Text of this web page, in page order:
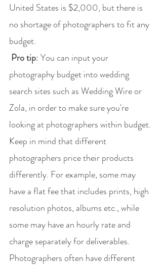
United States is $2,000, but there is
no shortage of photographers to fit any
budget.
Pro tip: You can input your
photography budget into wedding
search sites such as Wedding Wire or
Zola, in order to make sure you're
looking at photographers within budget.
Keep in mind that different
photographers price their products
differently. For example, some may
have a flat fee that includes prints, high
resolution photos, albums etc., while
some may have an hourly rate and
charge separately for deliverables.
Photographers often have different